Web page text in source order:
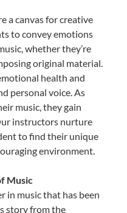
a canvas for creative
to convey emotions
whether they’re
original material.
health and
personal voice. As
music, they gain
instructors nurture
to find their unique
environment.
Music
in music that has been
story from the